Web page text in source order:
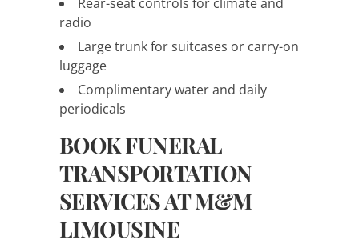
radio
Large trunk for suitcases or carry-on
luggage
Complimentary water and daily
periodicals
BOOK FUNERAL
TRANSPORTATION
SERVICES AT M&M
LIMOUSINE